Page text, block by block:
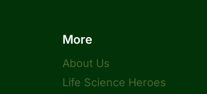
More
About Us
Life Science Heroes